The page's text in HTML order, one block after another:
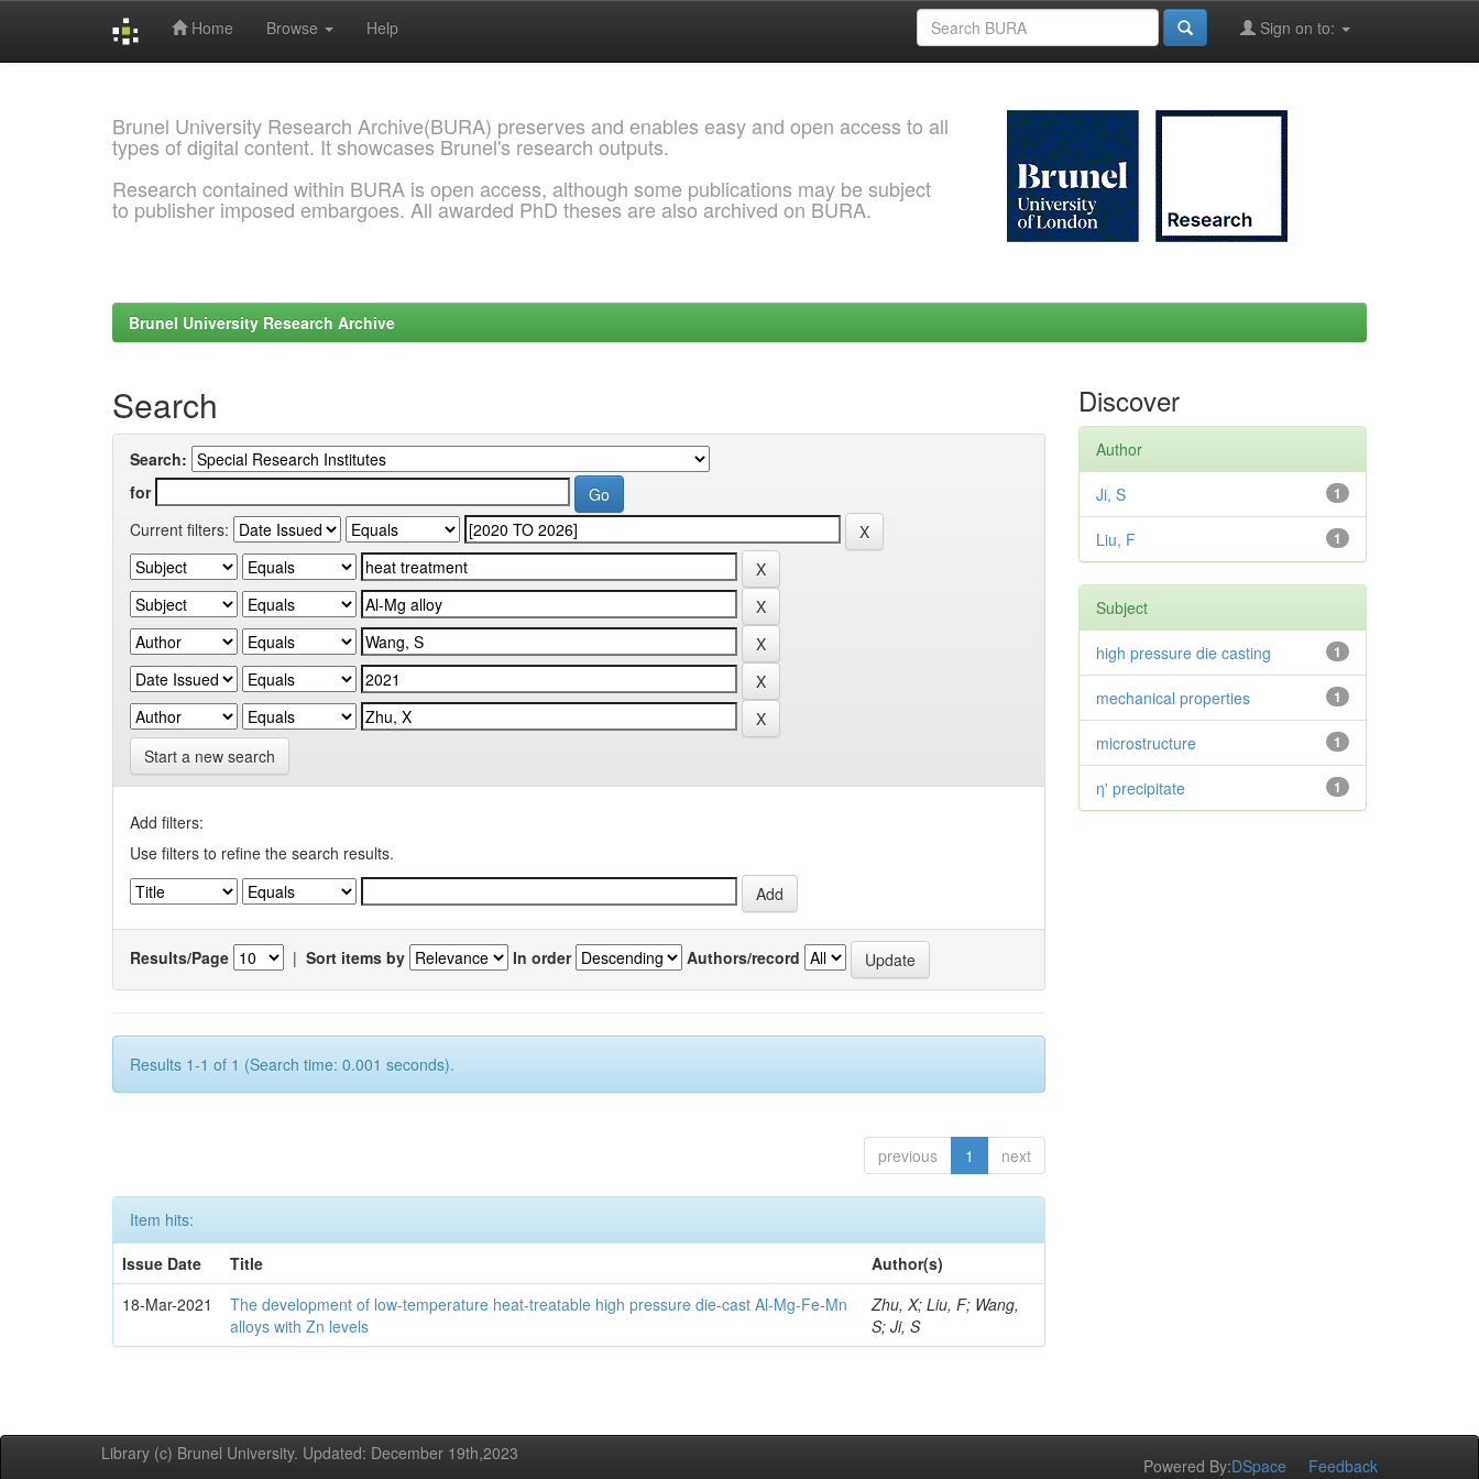
Home Browse Help Sign on to:
Brunel University Research Archive(BURA) preserves and enables easy and open access to all
types of digital content. It showcases Brunel's research outputs.
Research contained within BURA is open access, although some publications may be subject
to publisher imposed embargoes. All awarded PhD theses are also archived on BURA.
Brunel University Research Archive
Search
Search:
for
Current filters:
Start a new search
Add filters:
Use filters to refine the search results.
Results/Page | Sort items by In order Authors/record
Results 1-1 of 1 (Search time: 0.001 seconds).
previous 1 next
Item hits:
Issue Date
Title
Author(s)
18-Mar-2021
The development of low-temperature heat-treatable high pressure die-cast Al-Mg-Fe-Mn
alloys with Zn levels
Zhu, X; Liu, F; Wang,
S; Ji, S
Discover
Author
1
Ji, S
1
Liu, F
Subject
1
high pressure die casting
1
mechanical properties
1
microstructure
1
η' precipitate
Library (c) Brunel University. Updated: December 19th,2023
Powered By:DSpace Feedback